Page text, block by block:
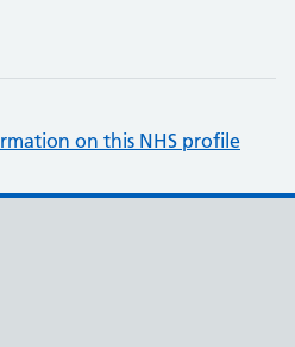
on this NHS profile